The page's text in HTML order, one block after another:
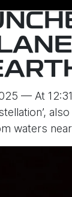
— At
waters